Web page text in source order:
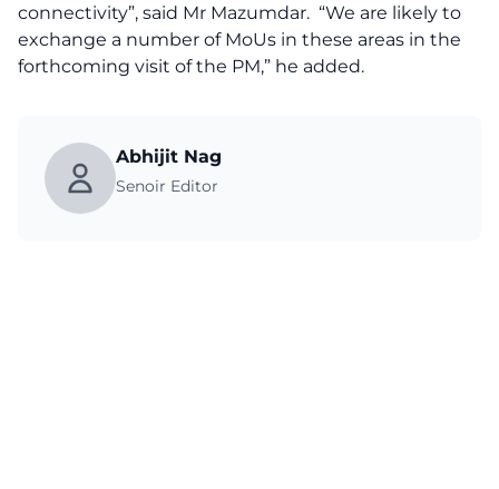
connectivity”, said Mr Mazumdar. “We are likely to
exchange a number of MoUs in these areas in the
forthcoming visit of the PM,” he added.
Abhijit Nag
Senoir Editor